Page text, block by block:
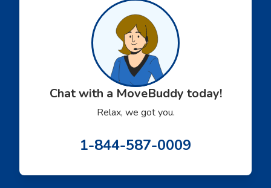
recommend this service!
Chat with a MoveBuddy today!
Relax, we got you.
1-844-587-0009